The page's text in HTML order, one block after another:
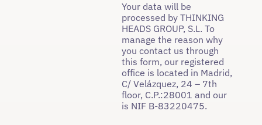
Your data will be
processed by THINKING
HEADS GROUP, S.L. To
manage the reason why
you contact us through
this form, our registered
office is located in Madrid,
C/ Velázquez, 24 – 7th
floor, C.P.:28001 and our
is NIF B-83220475.